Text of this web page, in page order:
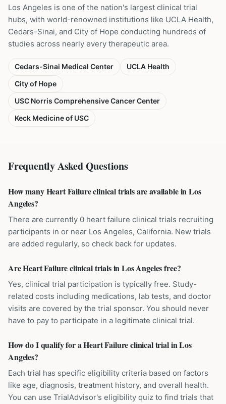
Los Angeles is one of the nation's largest clinical trial
hubs, with world-renowned institutions like UCLA Health,
Cedars-Sinai, and City of Hope conducting hundreds of
studies across nearly every therapeutic area.
Cedars-Sinai Medical Center
UCLA Health
City of Hope
USC Norris Comprehensive Cancer Center
Keck Medicine of USC
Frequently Asked Questions
How many Heart Failure clinical trials are available in Los
Angeles?
There are currently 0 heart failure clinical trials recruiting
participants in or near Los Angeles, California. New trials
are added regularly, so check back for updates.
Are Heart Failure clinical trials in Los Angeles free?
Yes, clinical trial participation is typically free. Study-
related costs including medications, lab tests, and doctor
visits are covered by the trial sponsor. You should never
have to pay to participate in a legitimate clinical trial.
How do I qualify for a Heart Failure clinical trial in Los
Angeles?
Each trial has specific eligibility criteria based on factors
like age, diagnosis, treatment history, and overall health.
You can use TrialAdvisor's eligibility quiz to find trials that